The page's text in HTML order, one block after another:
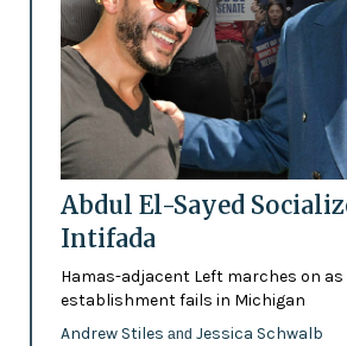
Abdul El-Sayed
Intifada
Hamas-adjacent Left marches on
establishment fails in Michigan
Andrew Stiles and Jessica Schwalb